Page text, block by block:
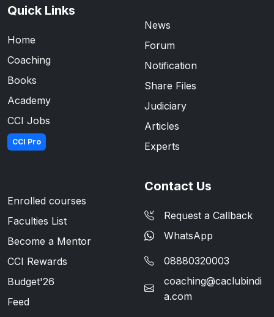
Quick Links
Home
Coaching
Books
Academy
CCI Jobs
CCI Pro
News
Forum
Notification
Share Files
Judiciary
Articles
Experts
Enrolled courses
Faculties List
Become a Mentor
CCI Rewards
Budget'26
Feed
Contact Us
Request a Callback
WhatsApp
08880320003
coaching@caclubindi
a.com